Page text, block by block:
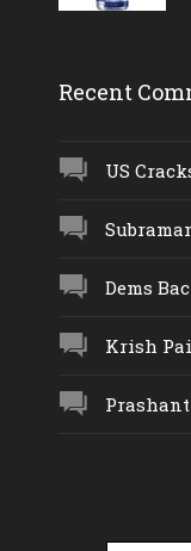
Recent
US
Dems
Krish Pai
Prashant